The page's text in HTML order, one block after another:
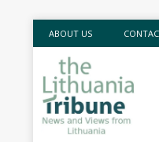
ABOUT US